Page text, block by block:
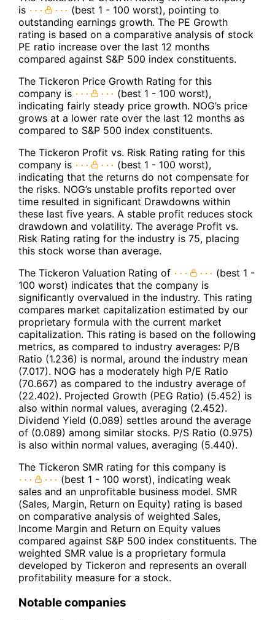
is
(best 1 - 100 worst), pointing to
outstanding earnings growth. The PE Growth
rating is based on a comparative analysis of stock
PE ratio increase over the last 12 months
compared against S&P 500 index constituents.
The Tickeron Price Growth Rating for this
company is
(best 1 - 100 worst),
indicating fairly steady price growth. NOG’s price
grows at a lower rate over the last 12 months as
compared to S&P 500 index constituents.
The Tickeron Profit vs. Risk Rating rating for this
company is
(best 1 - 100 worst),
indicating that the returns do not compensate for
the risks. NOG’s unstable profits reported over
time resulted in significant Drawdowns within
these last five years. A stable profit reduces stock
drawdown and volatility. The average Profit vs.
Risk Rating rating for the industry is 75, placing
this stock worse than average.
The Tickeron Valuation Rating of
(best 1 -
100 worst) indicates that the company is
significantly overvalued in the industry. This rating
compares market capitalization estimated by our
proprietary formula with the current market
capitalization. This rating is based on the following
metrics, as compared to industry averages: P/B
Ratio (1.236) is normal, around the industry mean
(7.017). NOG has a moderately high P/E Ratio
(70.667) as compared to the industry average of
(22.402). Projected Growth (PEG Ratio) (5.452) is
also within normal values, averaging (2.452).
Dividend Yield (0.089) settles around the average
of (0.089) among similar stocks. P/S Ratio (0.975)
is also within normal values, averaging (5.440).
The Tickeron SMR rating for this company is
(best 1 - 100 worst), indicating weak
sales and an unprofitable business model. SMR
(Sales, Margin, Return on Equity) rating is based
on comparative analysis of weighted Sales,
Income Margin and Return on Equity values
compared against S&P 500 index constituents. The
weighted SMR value is a proprietary formula
developed by Tickeron and represents an overall
profitability measure for a stock.
Notable companies